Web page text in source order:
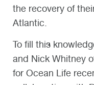
the recovery of
Atlantic.
To fill this
and Nick Whitney
for Ocean Life